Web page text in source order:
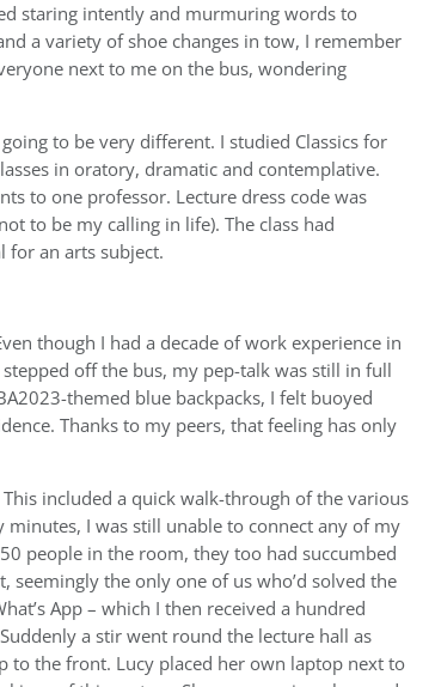
staring intently and murmuring words to
a variety of shoe changes in tow, I remember
next to me on the bus, wondering
to be very different. I studied Classics for
in oratory, dramatic and contemplative.
to one professor. Lecture dress code was
to be my calling in life). The class had
for an arts subject.
though I had a decade of work experience in
off the bus, my pep-talk was still in full
themed blue backpacks, I felt buoyed
Thanks to my peers, that feeling has only
included a quick walk-through of the various
I was still unable to connect any of my
people in the room, they too had succumbed
seemingly the only one of us who’d solved the
App – which I then received a hundred
a stir went round the lecture hall as
to the front. Lucy placed her own laptop next to